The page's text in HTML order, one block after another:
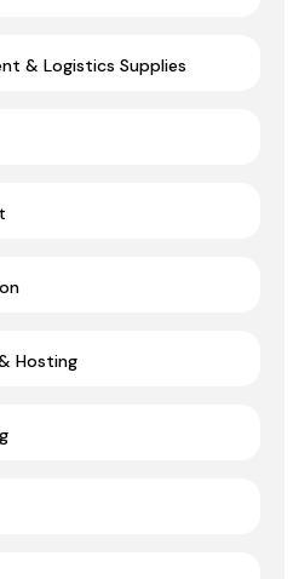
& Logistics Supplies
Hosting